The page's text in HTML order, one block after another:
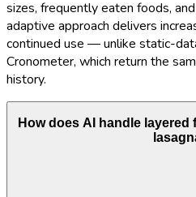
sizes, frequently eaten foods,
adaptive approach delivers
continued use — unlike static-
Cronometer, which return the
history.
How does AI handle